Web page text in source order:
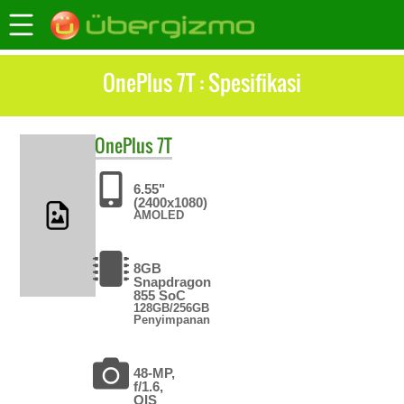
OnePlus 7T : Spesifikasi
OnePlus7T
6.55"
(2400x1080)
AMOLED
8GB
Snapdragon
855 SoC
128GB/256GB
Penyimpanan
48-MP,
f/1.6,
OIS